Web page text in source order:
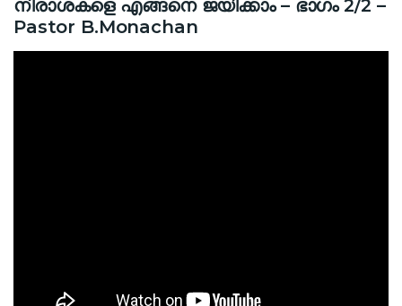
നിരാശകളെ എങ്ങനെ ജയിക്കാം – ഭാഗം 2/2 –
Pastor B.Monachan